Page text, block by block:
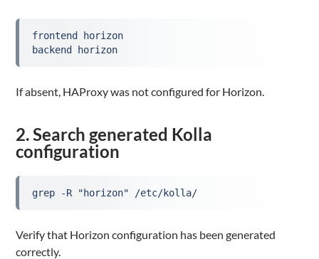
frontend horizon
backend horizon
If absent, HAProxy was not configured for Horizon.
2. Search generated Kolla
configuration
grep -R "horizon" /etc/kolla/
Verify that Horizon configuration has been generated
correctly.